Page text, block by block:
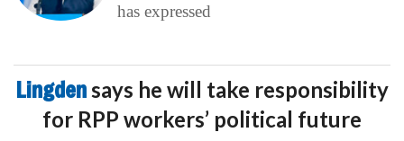
has expressed
Lingdensays he will take responsibility
for RPP workers’ political future